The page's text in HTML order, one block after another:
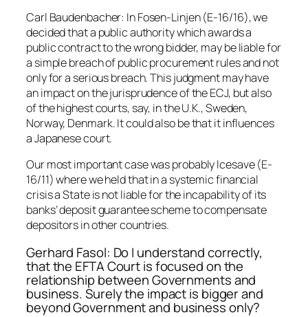
Carl Baudenbacher: In Fosen-Linjen (E-16/16), we
decided that a public authority which awards a
public contract to the wrong bidder, may be liable for
a simple breach of public procurement rules and not
only for a serious breach. This judgment may have
an impact on the jurisprudence of the ECJ, but also
of the highest courts, say, in the U.K., Sweden,
Norway, Denmark. It could also be that it influences
a Japanese court.
Our most important case was probably Icesave (E-
16/11) where we held that in a systemic financial
crisis a State is not liable for the incapability of its
banks’ deposit guarantee scheme to compensate
depositors in other countries.
Gerhard Fasol: Do I understand correctly,
that the EFTA Court is focused on the
relationship between Governments and
business. Surely the impact is bigger and
beyond Government and business only?